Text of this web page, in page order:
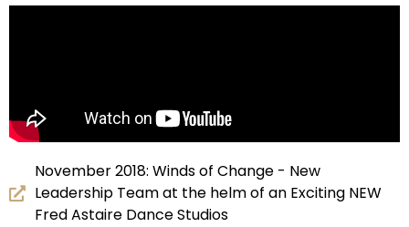
November 2018: Winds of Change - New
Leadership Team at the helm of an Exciting NEW
Fred Astaire Dance Studios